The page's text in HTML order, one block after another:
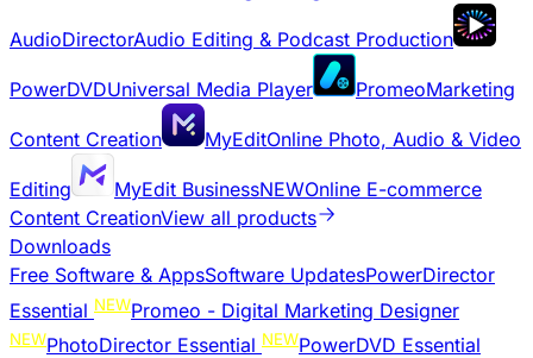
AudioDirectorAudio Editing & Podcast Production
PowerDVDUniversal Media Player PromeoMarketing
Content Creation MyEditOnline Photo, Audio & Video
Editing MyEdit BusinessNEWOnline E-commerce
Content CreationView all products
Downloads
Free Software & AppsSoftware UpdatesPowerDirector
Essential NEWPromeo - Digital Marketing Designer
NEWPhotoDirector Essential NEWPowerDVD Essential